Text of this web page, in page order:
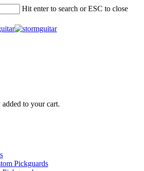
Hit enter to search or ESC to close
to your cart.
Pickguards